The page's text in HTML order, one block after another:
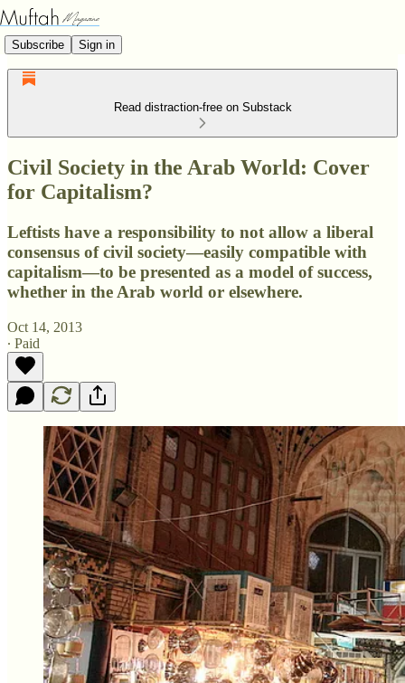
Subscribe Sign in
Read distraction-free on Substack
Civil Society in the Arab World: Cover
for Capitalism?
Leftists have a responsibility to not allow a liberal
consensus of civil society—easily compatible with
capitalism—to be presented as a model of success,
whether in the Arab world or elsewhere.
Oct 14, 2013
∙ Paid